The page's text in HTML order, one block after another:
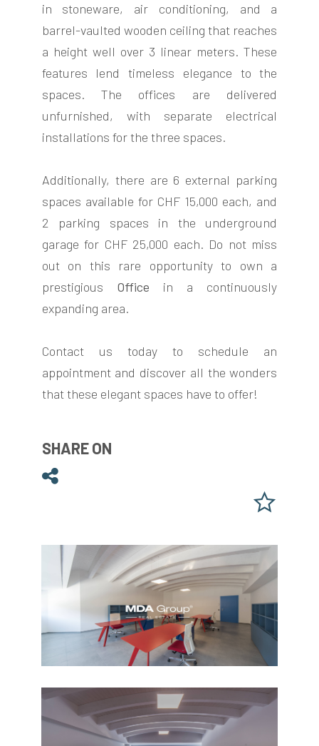
in stoneware, air conditioning, and a
barrel-vaulted wooden ceiling that reaches
a height well over 3 linear meters. These
features lend timeless elegance to the
spaces. The offices are delivered
unfurnished, with separate electrical
installations for the three spaces.
Additionally, there are 6 external parking
spaces available for CHF 15,000 each, and
2 parking spaces in the underground
garage for CHF 25,000 each. Do not miss
out on this rare opportunity to own a
prestigious Office in a continuously
expanding area.
Contact us today to schedule an
appointment and discover all the wonders
that these elegant spaces have to offer!
SHARE ON
Share on